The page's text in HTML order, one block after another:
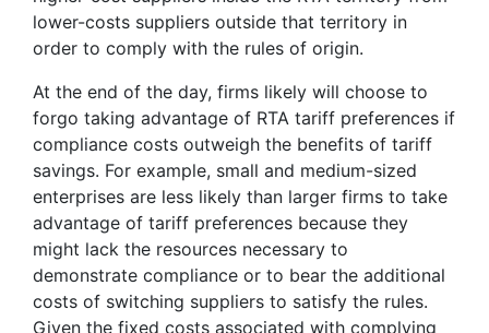
lower-costs suppliers outside that territory in
order to comply with the rules of origin.
At the end of the day, firms likely will choose to
forgo taking advantage of RTA tariff preferences if
compliance costs outweigh the benefits of tariff
savings. For example, small and medium-sized
enterprises are less likely than larger firms to take
advantage of tariff preferences because they
might lack the resources necessary to
demonstrate compliance or to bear the additional
costs of switching suppliers to satisfy the rules.
Given the fixed costs associated with complying